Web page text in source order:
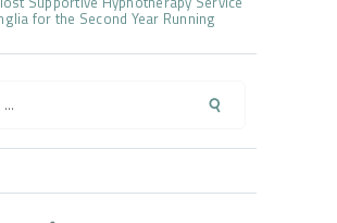
for the Second Year Running